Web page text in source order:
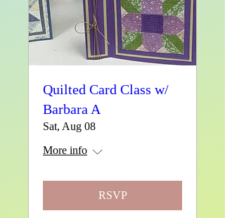
Quilted Card Class w/
Barbara A
Sat, Aug 08
More info
RSVP